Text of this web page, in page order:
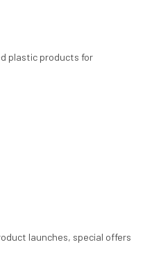
plastic products for
launches, special offers